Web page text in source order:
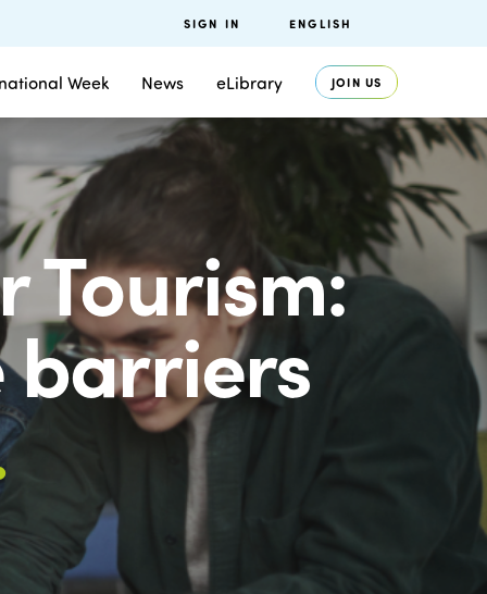
Week News eLibrary JOIN US
SIGN IN ENGLISH
Tourism:
barriers